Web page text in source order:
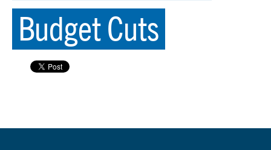
Budget Cuts